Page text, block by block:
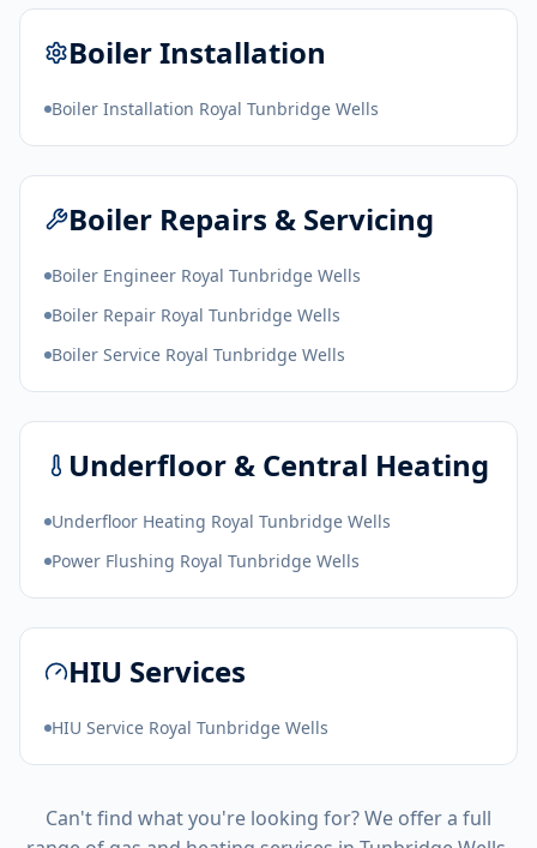
Boiler Installation
Boiler Installation Royal Tunbridge Wells
Boiler Repairs & Servicing
Boiler Engineer Royal Tunbridge Wells
Boiler Repair Royal Tunbridge Wells
Boiler Service Royal Tunbridge Wells
Underfloor & Central Heating
Underfloor Heating Royal Tunbridge Wells
Power Flushing Royal Tunbridge Wells
HIU Services
HIU Service Royal Tunbridge Wells
Can't find what you're looking for? We offer a full